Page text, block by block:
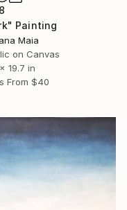
Painting
Maia
on Canvas
19.7 in
From $40